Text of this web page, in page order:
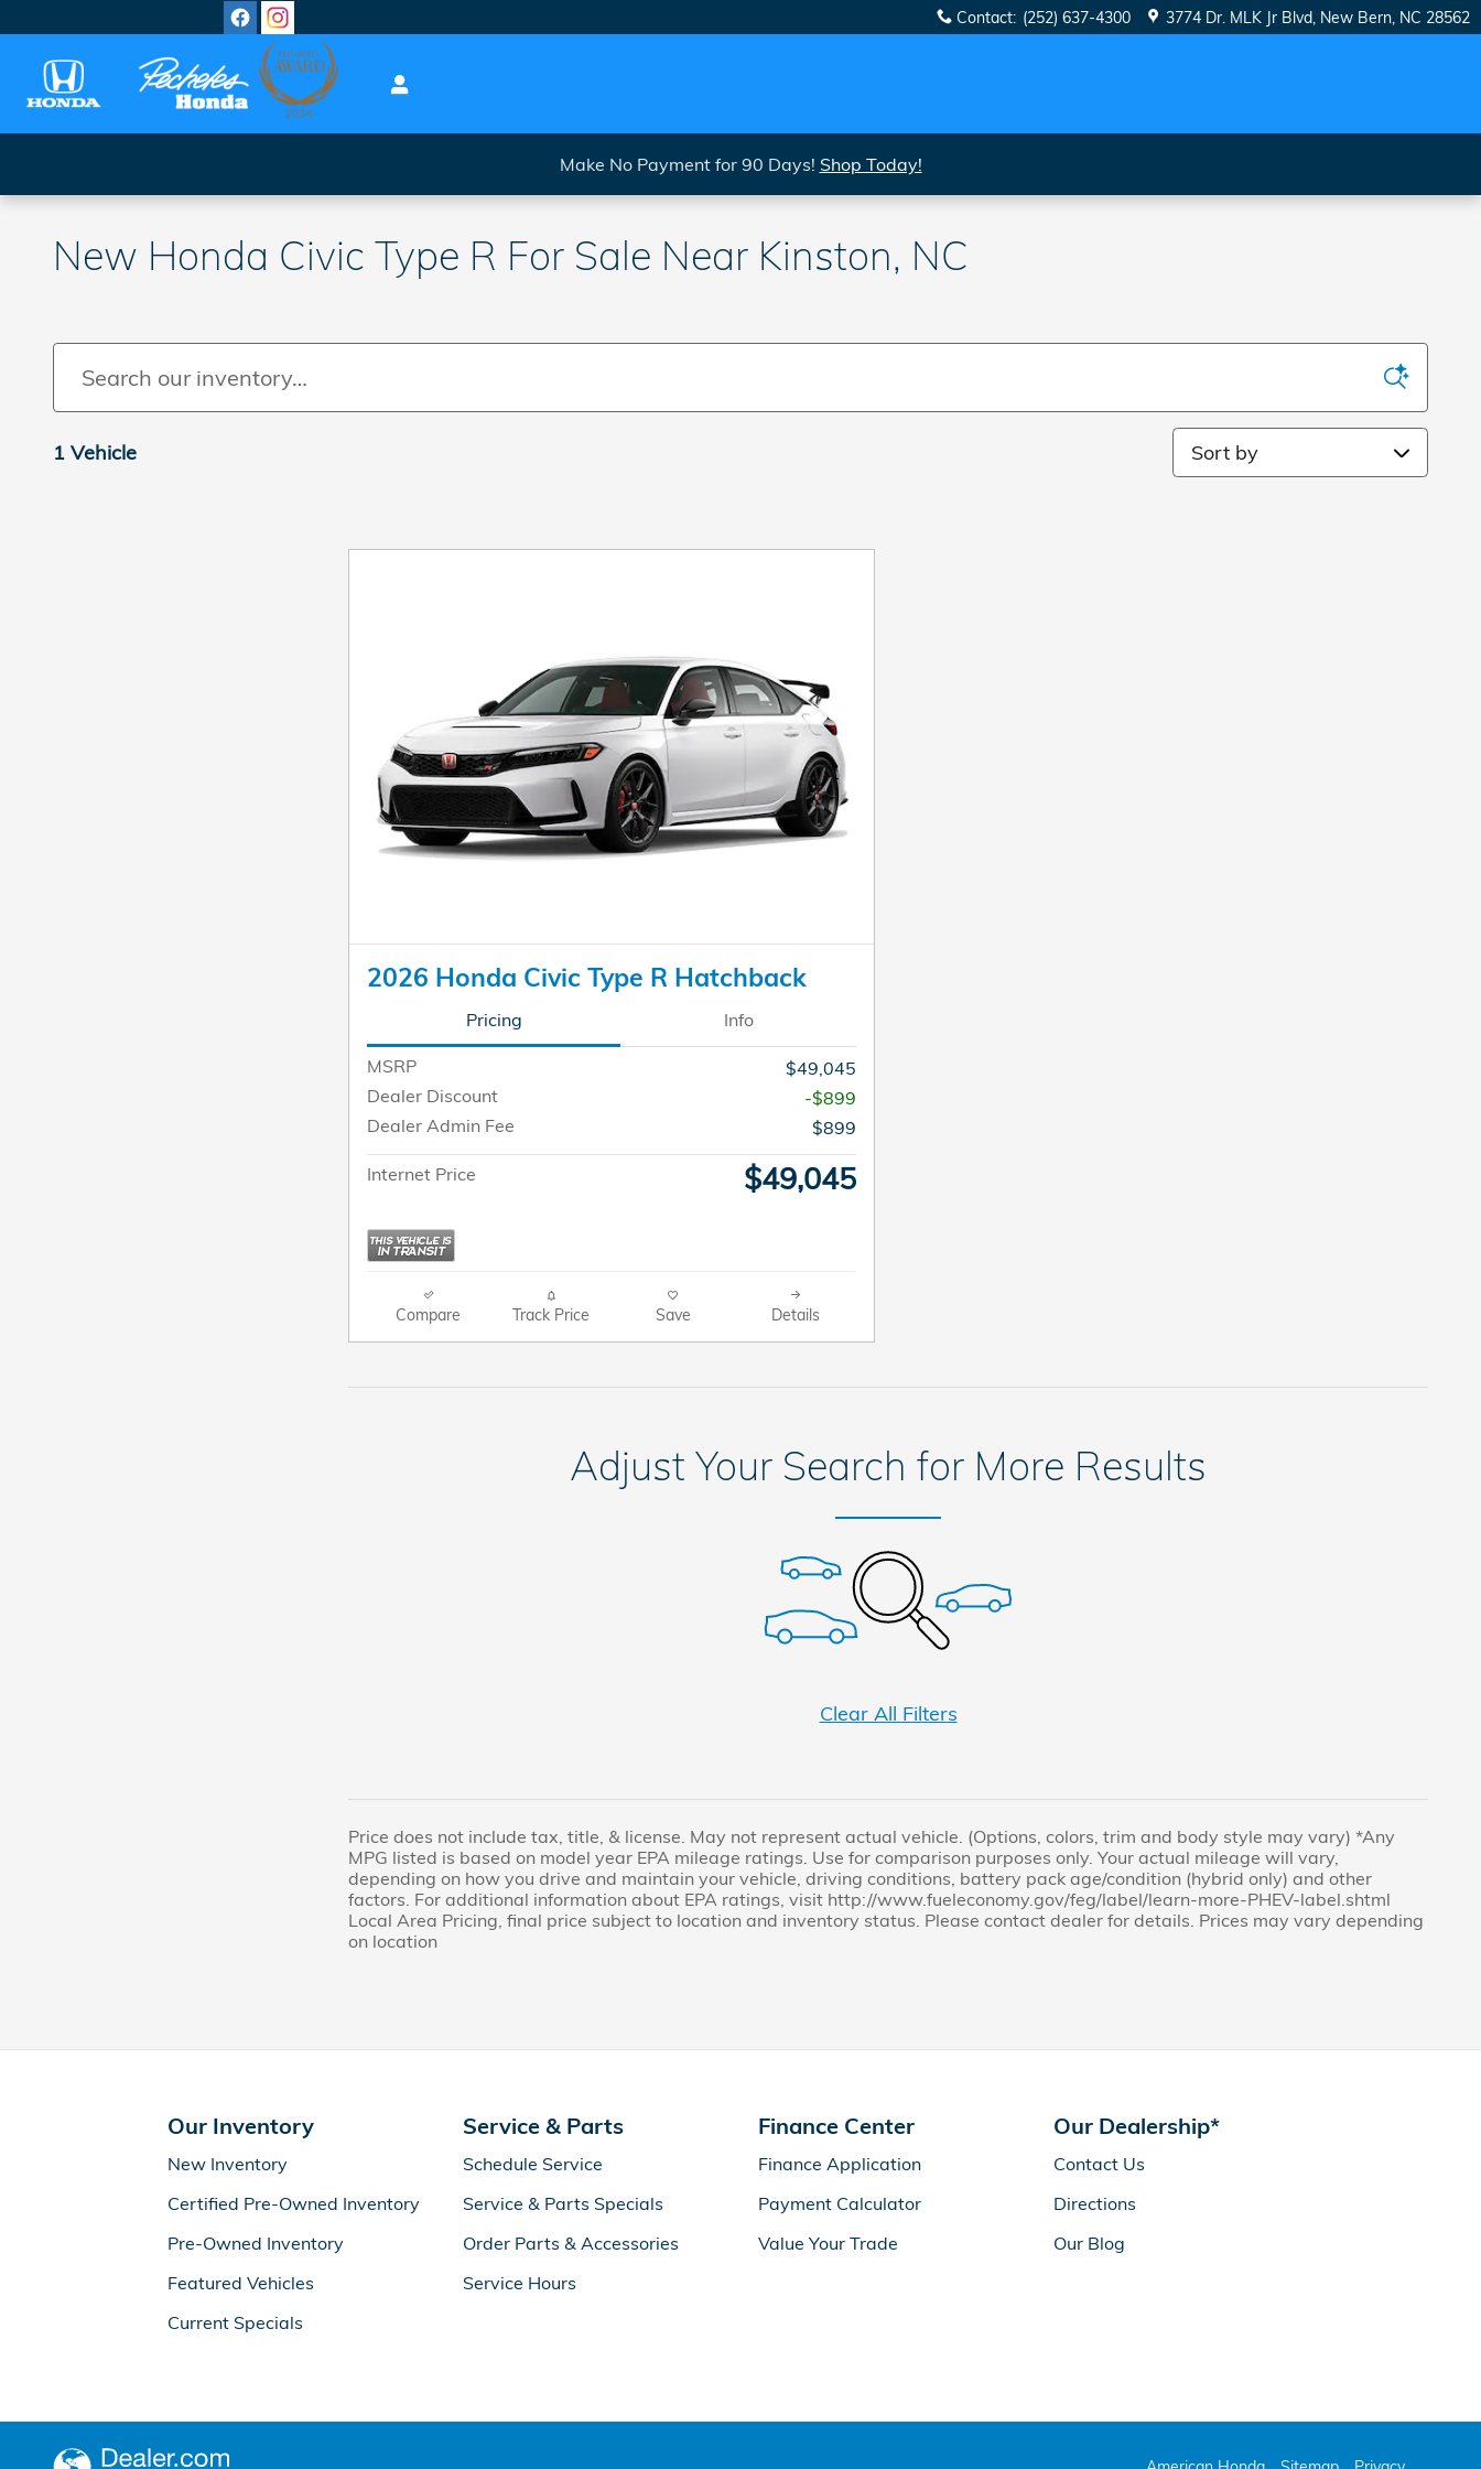
Contact: (252) 637-4300 3774 Dr. MLK Jr Blvd New Bern, NC 28562
Make No Payment for 90 Days! Shop Today!
New Honda Civic Type R For Sale Near Kinston, NC
1 Vehicle Sort by
2026 Honda Civic Type R Hatchback
Pricing Info
MSRP
$49,045
Dealer Discount
-$899
Dealer Admin Fee
$899
Internet Price $49,045
Compare Track Price Save Details
Adjust Your Search for More Results
Clear All Filters
Price does not include tax, title, & license. May not represent actual vehicle. (Options, colors, trim and body style may vary) *Any
MPG listed is based on model year EPA mileage ratings. Use for comparison purposes only. Your actual mileage will vary,
depending on how you drive and maintain your vehicle, driving conditions, battery pack age/condition (hybrid only) and other
factors. For additional information about EPA ratings, visit http://www.fueleconomy.gov/feg/label/learn-more-PHEV-label.shtml
Local Area Pricing, final price subject to location and inventory status. Please contact dealer for details. Prices may vary depending
on location
Our Inventory
New Inventory
Certified Pre-Owned Inventory
Pre-Owned Inventory
Featured Vehicles
Current Specials
Service & Parts
Schedule Service
Service & Parts Specials
Order Parts & Accessories
Service Hours
Finance Center
Finance Application
Payment Calculator
Value Your Trade
Our Dealership*
Contact Us
Directions
Our Blog